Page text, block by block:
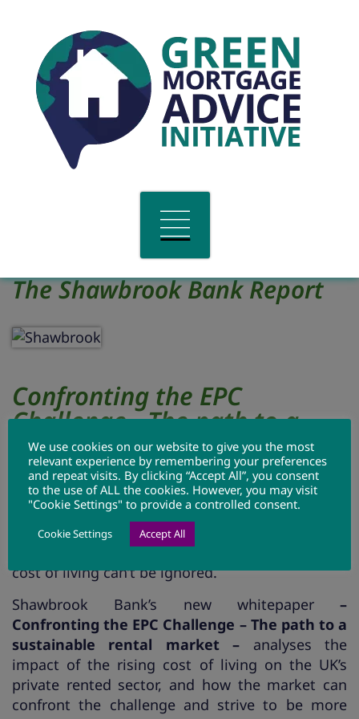
The Shawbrook Bank Report
Confronting the EPC
Challenge - The path to a
sustainable rental market
While changes to the Energy Performance
Certificate (EPC) regulations are still proposed
for 2025, the growing importance of energy
efficiency and the added dimension of the rising
cost of living can’t be ignored.
Shawbrook Bank’s new whitepaper–
Confronting the EPC Challenge – The path to a
sustainable rental market – analyses the
impact of the rising cost of living on the UK’s
private rented sector, and how the market can
confront the challenge and strive to be more
We use cookies on our website to give you the most
relevant experience by remembering your preferences
and repeat visits. By clicking “Accept All”, you consent
to the use of ALL the cookies. However, you may visit
"Cookie Settings" to provide a controlled consent.
Cookie Settings Accept All